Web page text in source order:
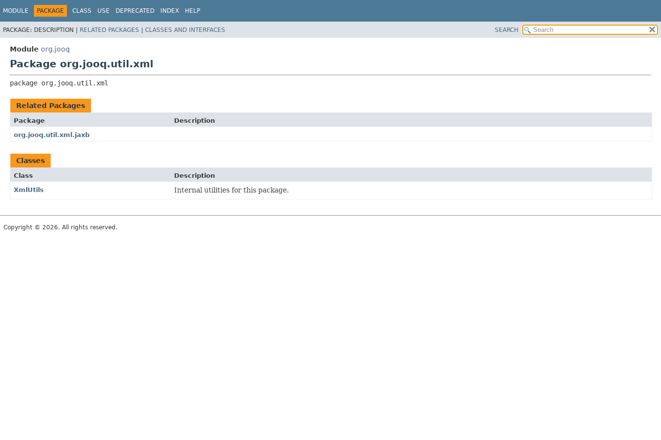
MODULE PACKAGE CLASS USE DEPRECATED INDEX HELP
PACKAGE: DESCRIPTION | RELATED PACKAGES | CLASSES AND INTERFACES SEARCH
Module org.jooq
Package org.jooq.util.xml
package org.jooq.util.xml
Related Packages
Package
Description
org.jooq.util.xml.jaxb
Classes
Class
Description
XmlUtils
Internal utilities for this package.
Copyright © 2026. All rights reserved.